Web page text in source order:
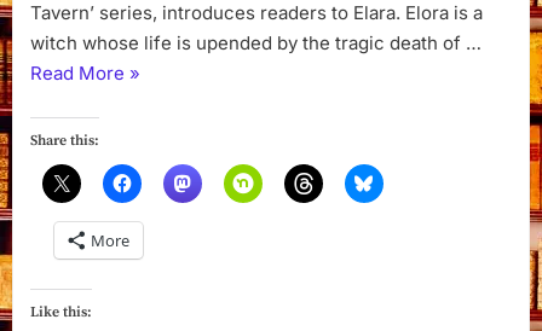
Tavern’ series, introduces readers to Elara. Elora is a
witch whose life is upended by the tragic death of …
Read More “The
the
Wolf
by
Harmony
»
Share this:
More
Like this: